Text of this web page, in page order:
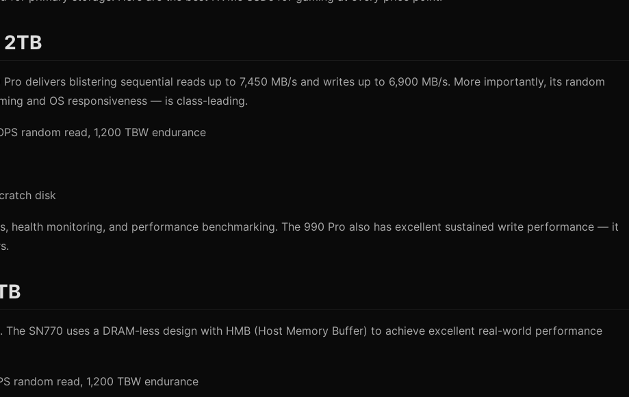
delivers blistering sequential reads up to 7,450 MB/s and writes up to 6,900 MB/s. More importantly, its random
and OS responsiveness — is class-leading.
random read, 1,200 TBW endurance
disk
health monitoring, and performance benchmarking. The 990 Pro also has excellent sustained write performance — it
SN770 uses a DRAM-less design with HMB (Host Memory Buffer) to achieve excellent real-world performance
random read, 1,200 TBW endurance